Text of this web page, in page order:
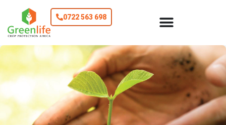
0722 563 698